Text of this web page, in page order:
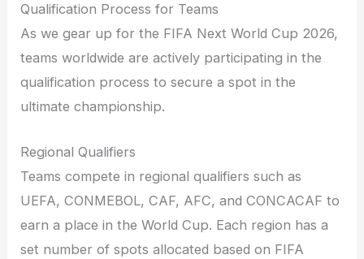
Qualification Process for Teams
As we gear up for the FIFA Next World Cup 2026,
teams worldwide are actively participating in the
qualification process to secure a spot in the
ultimate championship.
Regional Qualifiers
Teams compete in regional qualifiers such as
UEFA, CONMEBOL, CAF, AFC, and CONCACAF to
earn a place in the World Cup. Each region has a
set number of spots allocated based on FIFA